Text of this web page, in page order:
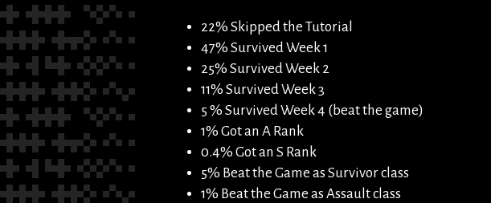
22% Skipped the Tutorial
47% Survived Week 1
25% Survived Week 2
11% Survived Week 3
5 % Survived Week 4 (beat the game)
1% Got an A Rank
0.4% Got an S Rank
5% Beat the Game as Survivor class
1% Beat the Game as Assault class